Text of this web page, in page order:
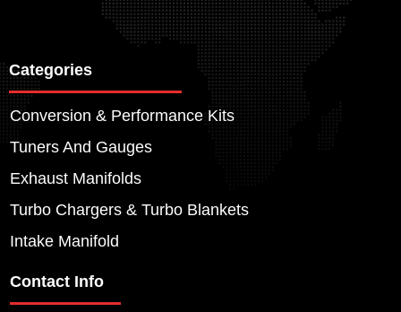
Categories
Conversion & Performance Kits
Tuners And Gauges
Exhaust Manifolds
Turbo Chargers & Turbo Blankets
Intake Manifold
Contact Info